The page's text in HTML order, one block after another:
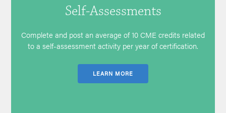
Self-Assessments
Complete and post an average of 10 CME credits related
to a self-assessment activity per year of certification.
LEARN MORE